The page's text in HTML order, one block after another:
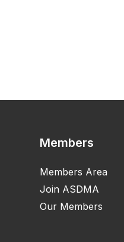
Members
Members Area
Join ASDMA
Our Members